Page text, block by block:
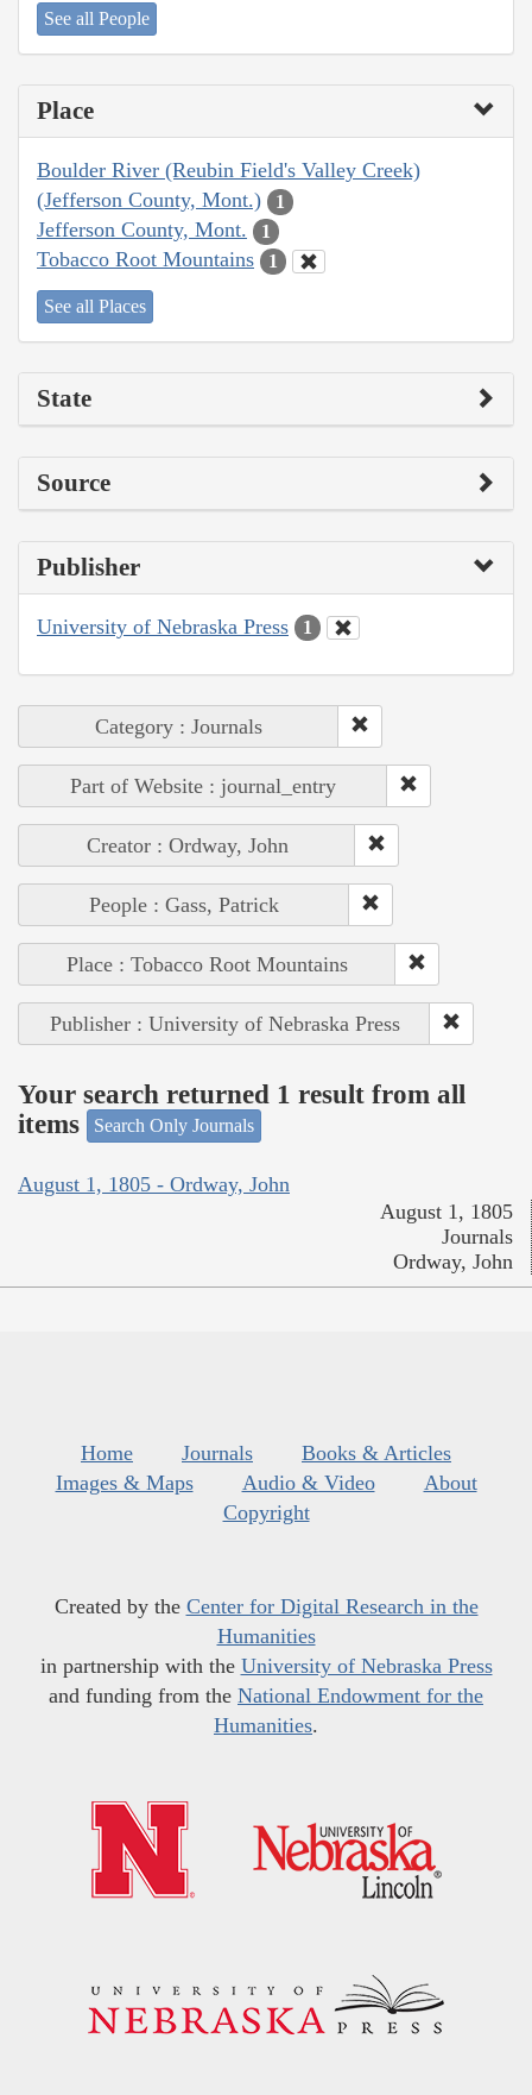
See all People
Place
Boulder River (Reubin Field's Valley Creek)
(Jefferson County, Mont.)
1
Jefferson County, Mont. 1
Tobacco Root Mountains 1
See all Places
State
Source
Publisher
University of Nebraska Press 1
Category : Journals
Part of Website : journal_entry
Creator : Ordway, John
People : Gass, Patrick
Place : Tobacco Root Mountains
Publisher : University of Nebraska Press
Your search returned 1 result from all
items
Search Only Journals
August 1, 1805 - Ordway, John
August 1, 1805
Journals
Ordway, John
Home Journals
Books & Articles
Images & Maps
Audio & Video
About
Copyright
Created by the Center for Digital Research in the
Humanities
in partnership with the University of Nebraska Press
and funding from the National Endowment for the
Humanities.